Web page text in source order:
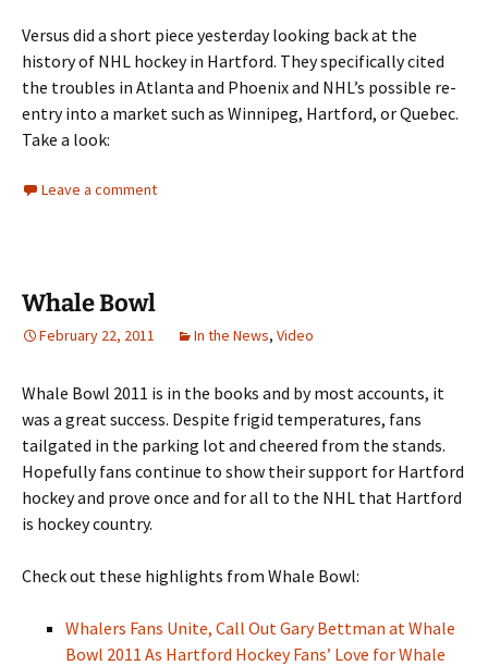
Versus did a short piece yesterday looking back at the
history of NHL hockey in Hartford. They specifically cited
the troubles in Atlanta and Phoenix and NHL’s possible re-
entry into a market such as Winnipeg, Hartford, or Quebec.
Take a look:
Leave a comment
Whale Bowl
February 22, 2011 In the News, Video
Whale Bowl 2011 is in the books and by most accounts, it
was a great success. Despite frigid temperatures, fans
tailgated in the parking lot and cheered from the stands.
Hopefully fans continue to show their support for Hartford
hockey and prove once and for all to the NHL that Hartford
is hockey country.
Check out these highlights from Whale Bowl:
Whalers Fans Unite, Call Out Gary Bettman at Whale
Bowl 2011 As Hartford Hockey Fans’ Love for Whale